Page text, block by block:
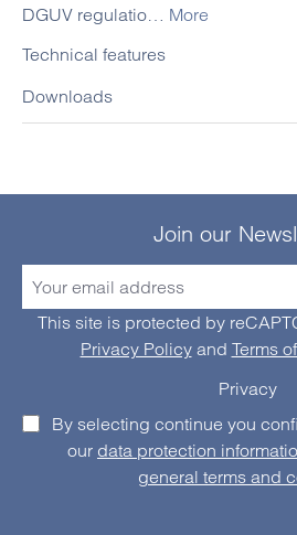
DGUV regulatio… More
Technical features
Downloads
Join our
This site is protected by
Privacy Policyand Terms
Privacy
By selecting continue you
our data protection
general terms and